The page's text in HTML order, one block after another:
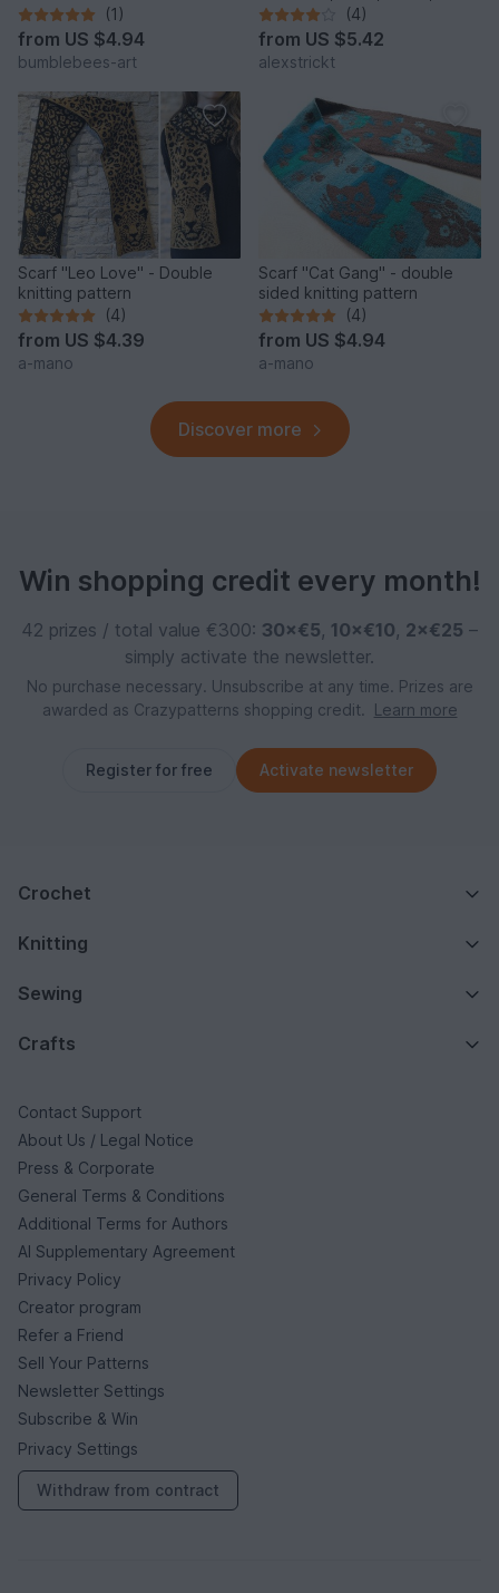
snow" Highland Cow
(1)
from US $4.94
bumblebees-art
warmer
(4)
from US $5.42
alexstrickt
Scarf "Leo Love" - Double
knitting pattern
(4)
from US $4.39
a-mano
Scarf "Cat Gang" - double
sided knitting pattern
(4)
from US $4.94
a-mano
Discover more
Win shopping credit every month!
42 prizes / total value €300: 30×€5, 10×€10, 2×€25 –
simply activate the newsletter.
No purchase necessary. Unsubscribe at any time. Prizes are
awarded as Crazypatterns shopping credit.
Learn more
Register for free Activate newsletter
Crochet
Knitting
Sewing
Crafts
Contact Support
About Us / Legal Notice
Press & Corporate
General Terms & Conditions
Additional Terms for Authors
AI Supplementary Agreement
Privacy Policy
Creator program
Refer a Friend
Sell Your Patterns
Newsletter Settings
Subscribe & Win
Privacy Settings
Withdraw from contract